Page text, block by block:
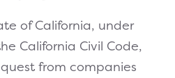
of California, under
California Civil Code,
from companies